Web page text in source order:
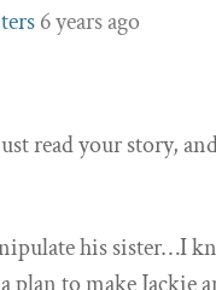
6 years ago
read your story,
his sister…I